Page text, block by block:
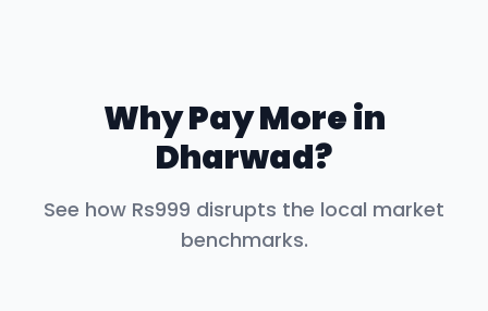
Why Pay More in
Dharwad?
See how Rs999 disrupts the local market
benchmarks.